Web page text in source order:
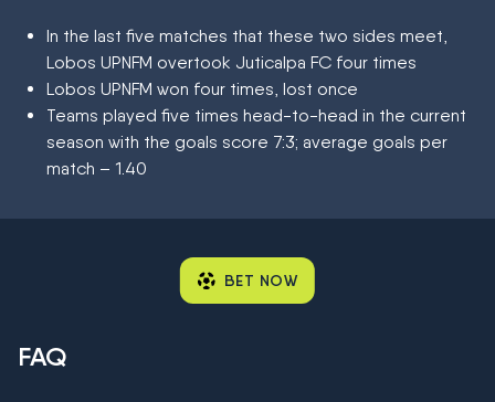
In the last five matches that these two sides meet,
Lobos UPNFM overtook Juticalpa FC four times
Lobos UPNFM won four times, lost once
Teams played five times head-to-head in the current
season with the goals score 7:3; average goals per
match – 1.40
BET NOW
FAQ